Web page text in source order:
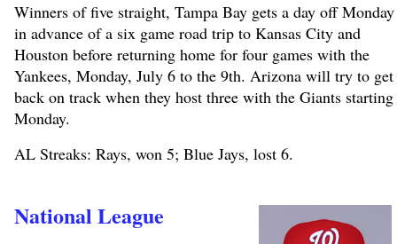
Winners of five straight, Tampa Bay gets a day off Monday
in advance of a six game road trip to Kansas City and
Houston before returning home for four games with the
Yankees, Monday, July 6 to the 9th. Arizona will try to get
back on track when they host three with the Giants starting
Monday.
AL Streaks: Rays, won 5; Blue Jays, lost 6.
National League